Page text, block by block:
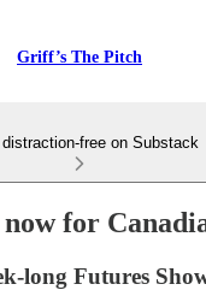
Griff’s The Pitch
distraction-free on Substack
for
long Futures